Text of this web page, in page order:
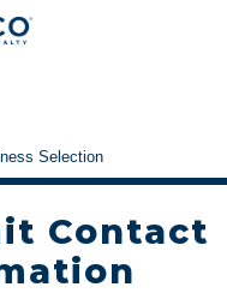
Selection
Contact